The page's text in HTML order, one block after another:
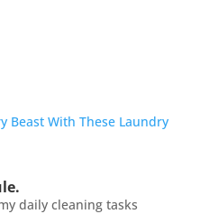
Beast With These Laundry
daily cleaning tasks